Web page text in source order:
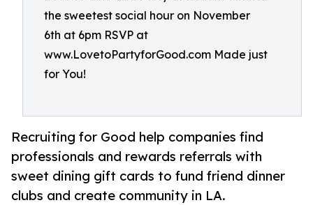
the sweetest social hour on November
6th at 6pm RSVP at
www.LovetoPartyforGood.com Made just
for You!
Recruiting for Good help companies find
professionals and rewards referrals with
sweet dining gift cards to fund friend dinner
clubs and create community in LA.